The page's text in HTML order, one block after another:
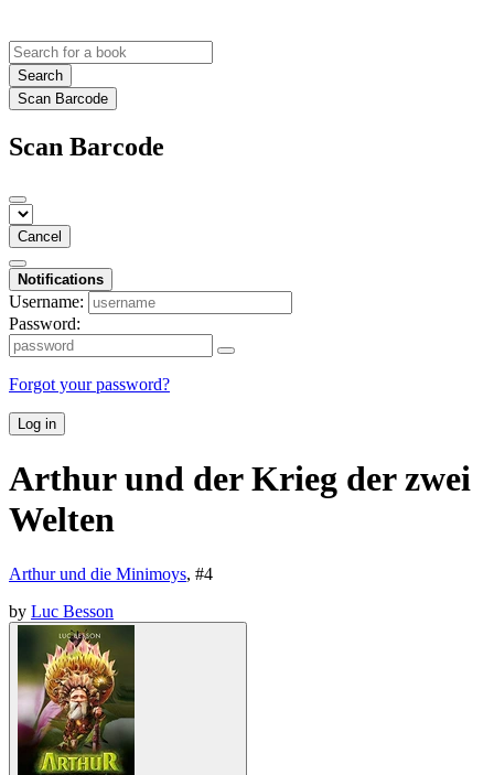
Search
Scan Barcode
Scan Barcode
Cancel
Notifications
Username:
Password:
Forgot your password?
Log in
Arthur und der Krieg der zwei
Welten
Arthur und die Minimoys, #4
by Luc Besson